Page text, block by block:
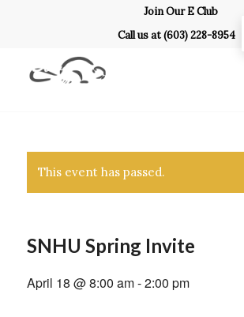
Join Our E Club
Call us at(603) 228-8954
This event has passed.
SNHU Spring Invite
April 18 @ 8:00 am-2:00 pm